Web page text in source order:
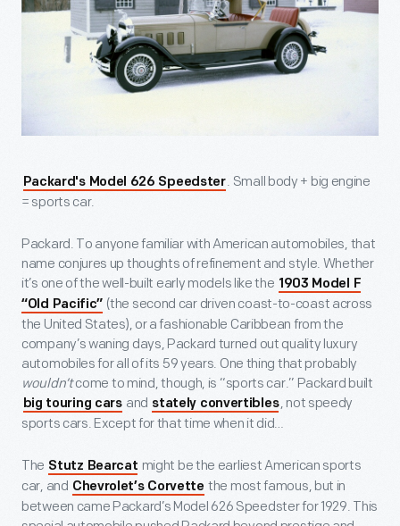
Packard's Model 626 Speedster. Small body + big engine
= sports car.
Packard. To anyone familiar with American automobiles, that
name conjures up thoughts of refinement and style. Whether
it’s one of the well-built early models like the 1903 Model F
“Old Pacific” (the second car driven coast-to-coast across
the United States), or a fashionable Caribbean from the
company’s waning days, Packard turned out quality luxury
automobiles for all of its 59 years. One thing that probably
wouldn’tcome to mind, though, is “sports car.” Packard built
big touring cars and stately convertibles, not speedy
sports cars. Except for that time when it did…
The Stutz Bearcat might be the earliest American sports
car, and Chevrolet’s Corvette the most famous, but in
between came Packard’s Model 626 Speedster for 1929. This